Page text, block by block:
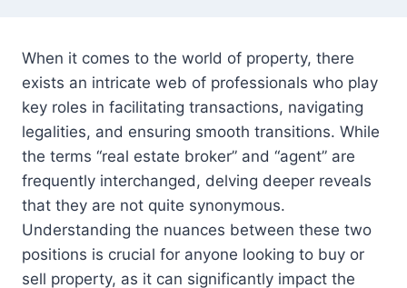
When it comes to the world of property, there
exists an intricate web of professionals who play
key roles in facilitating transactions, navigating
legalities, and ensuring smooth transitions. While
the terms “real estate broker” and “agent” are
frequently interchanged, delving deeper reveals
that they are not quite synonymous.
Understanding the nuances between these two
positions is crucial for anyone looking to buy or
sell property, as it can significantly impact the